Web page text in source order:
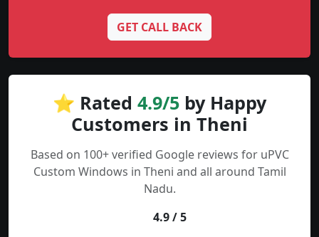
GET CALL BACK
⭐ Rated 4.9/5 by Happy
Customers in Theni
Based on 100+ verified Google reviews for uPVC
Custom Windows in Theni and all around Tamil
Nadu.
4.9 / 5